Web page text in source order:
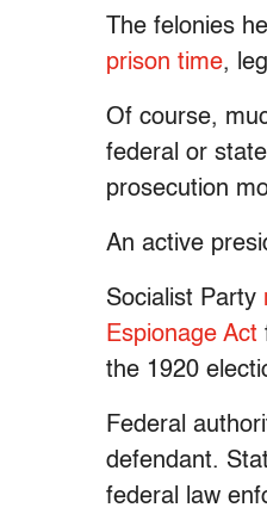
The felonies
prison time,
Of course,
federal or
prosecution
An active
Socialist Party
Espionage Act
the 1920
Federal
defendant.
federal law